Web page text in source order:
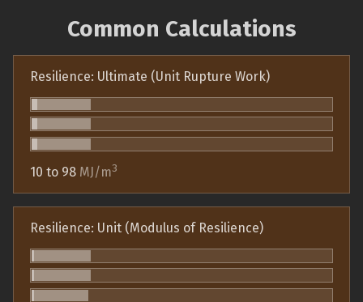
Common Calculations
Resilience: Ultimate (Unit Rupture Work)
10 to 98 MJ/m3
Resilience: Unit (Modulus of Resilience)